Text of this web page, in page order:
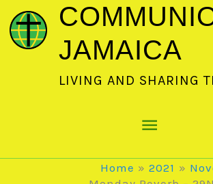
JAMAICA
LIVING AND SHARING
Main
Menu
Home 2021